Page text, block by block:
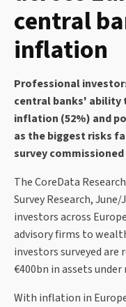
central
inflation
Professional
central banks'
inflation (52%) and
as the biggest risks
survey commissioned
The CoreData
Survey Research,
investors across
advisory firms to
investors surveyed
€400bn in assets
With inflation in